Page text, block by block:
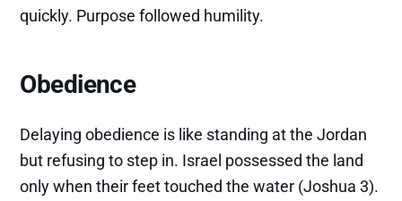
quickly. Purpose followed humility.
Obedience
Delaying obedience is like standing at the Jordan
but refusing to step in. Israel possessed the land
only when their feet touched the water (Joshua 3).